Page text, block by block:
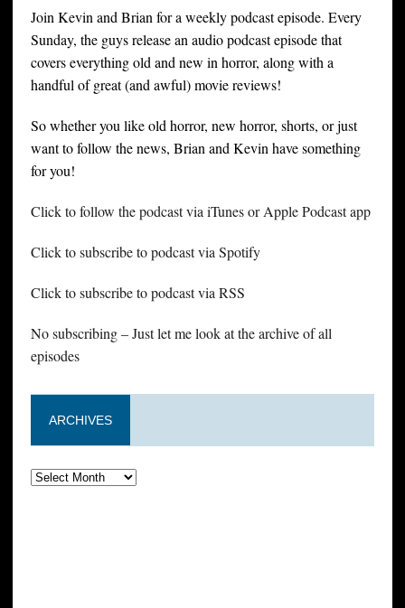
Join Kevin and Brian for a weekly podcast episode. Every
Sunday, the guys release an audio podcast episode that
covers everything old and new in horror, along with a
handful of great (and awful) movie reviews!
So whether you like old horror, new horror, shorts, or just
want to follow the news, Brian and Kevin have something
for you!
Click to follow the podcast via iTunes or Apple Podcast app
Click to subscribe to podcast via Spotify
Click to subscribe to podcast via RSS
No subscribing – Just let me look at the archive of all
episodes
ARCHIVES